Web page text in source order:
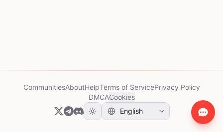
CommunitiesAboutHelpTerms of ServicePrivacy Policy
DMCACookies